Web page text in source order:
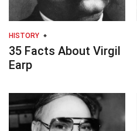
HISTORY
35 Facts About Virgil
Earp